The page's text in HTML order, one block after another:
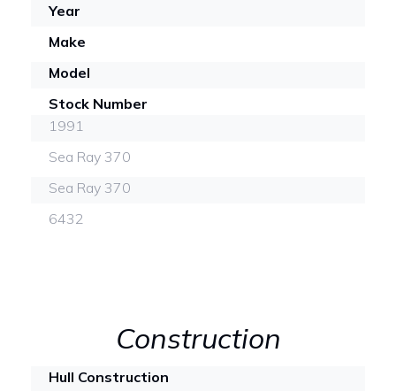
Year
Make
Model
Stock Number
1991
Sea Ray 370
Sea Ray 370
6432
Construction
Hull Construction